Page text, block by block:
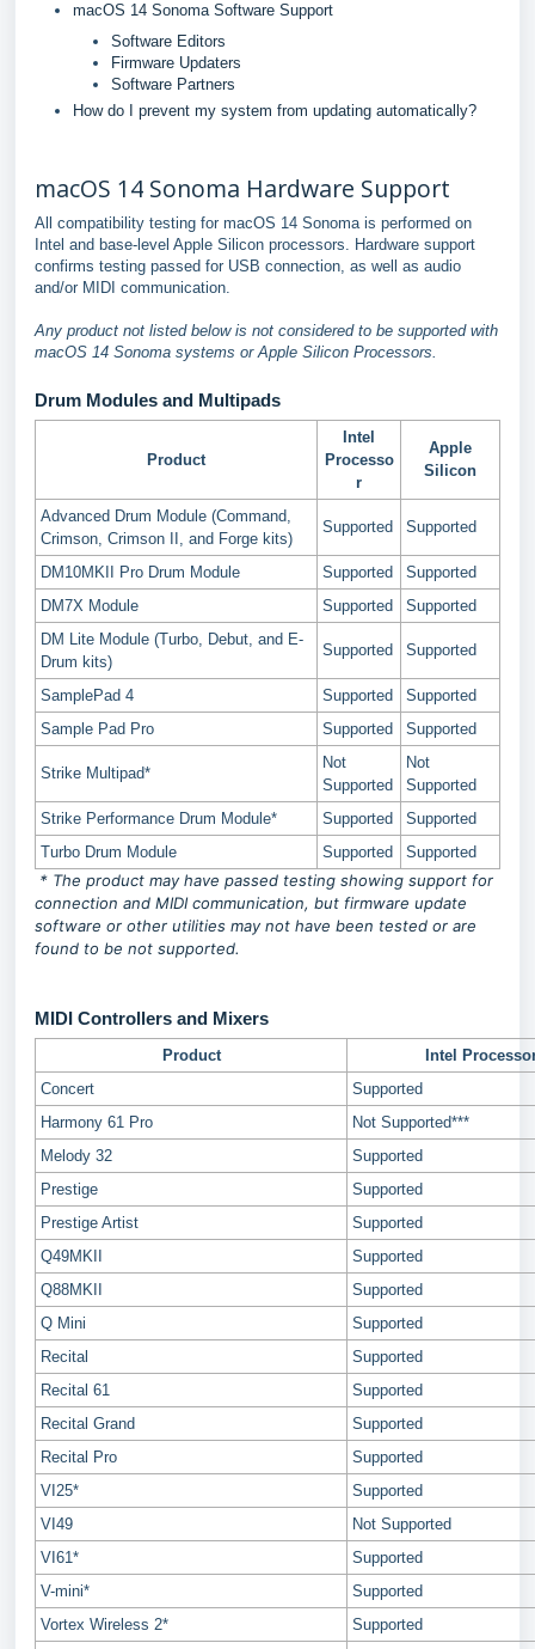
macOS 14 Sonoma Software Support
Software Editors
Firmware Updaters
Software Partners
How do I prevent my system from updating automatically?
macOS 14 Sonoma Hardware Support
All compatibility testing for macOS 14 Sonoma is performed on
Intel and base-level Apple Silicon processors. Hardware support
confirms testing passed for USB connection, as well as audio
and/or MIDI communication.
Any product not listed below is not considered to be supported with
macOS 14 Sonoma systems or Apple Silicon Processors.
Drum Modules and Multipads
Product
Intel
Processo
r
Apple
Silicon
Advanced Drum Module (Command,
Crimson, Crimson II, and Forge kits)
Supported Supported
DM10MKII Pro Drum Module Supported
Supported
DM7X Module
Supported
Supported
DM Lite Module (Turbo, Debut, and E-
Drum kits)
Supported Supported
SamplePad 4 Supported
Supported
Sample Pad Pro
Supported Supported
Strike Multipad*
Not
Supported
Not
Supported
Strike Performance Drum Module*
Supported
Supported
Turbo Drum Module
Supported Supported
* The product may have passed testing showing support for
connection and MIDI communication, but firmware update
software or other utilities may not have been tested or are
found to be not supported.
MIDI Controllers and Mixers
Product
Intel
Concert
Supported
Harmony 61 Pro
Not Supported***
Melody 32
Supported
Prestige
Supported
Prestige Artist
Supported
Q49MKII
Supported
Q88MKII
Supported
Q Mini
Supported
Recital
Supported
Recital 61
Supported
Recital Grand
Supported
Recital Pro
Supported
VI25*
Supported
VI49
Not Supported
VI61*
Supported
V-mini*
Supported
Vortex Wireless 2*
Supported